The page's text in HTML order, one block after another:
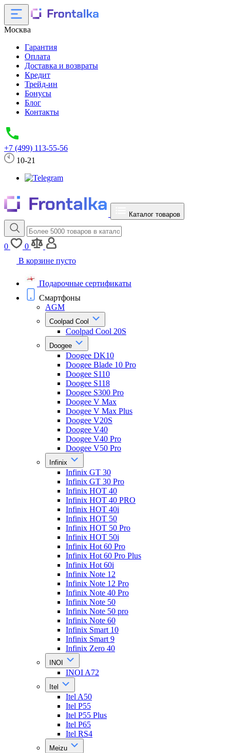
Москва
Гарантия
Оплата
Доставка и возвраты
Кредит
Трейд-ин
Бонусы
Блог
Контакты
+7 (499) 113-55-56
10-21
Каталог товаров
0
0
В корзине пусто
Подарочные сертификаты
Смартфоны
AGM
Coolpad Cool
Coolpad Cool 20S
Doogee
Doogee DK10
Doogee Blade 10 Pro
Doogee S110
Doogee S118
Doogee S300 Pro
Doogee V Max
Doogee V Max Plus
Doogee V20S
Doogee V40
Doogee V40 Pro
Doogee V50 Pro
Infinix
Infinix GT 30
Infinix GT 30 Pro
Infinix HOT 40
Infinix HOT 40 PRO
Infinix HOT 40i
Infinix HOT 50
Infinix HOT 50 Pro
Infinix HOT 50i
Infinix Hot 60 Pro
Infinix Hot 60 Pro Plus
Infinix Hot 60i
Infinix Note 12
Infinix Note 12 Pro
Infinix Note 40 Pro
Infinix Note 50
Infinix Note 50 pro
Infinix Note 60
Infinix Smart 10
Infinix Smart 9
Infinix Zero 40
INOI
INOI A72
Itel
Itel A50
Itel P55
Itel P55 Plus
Itel P65
Itel RS4
Meizu